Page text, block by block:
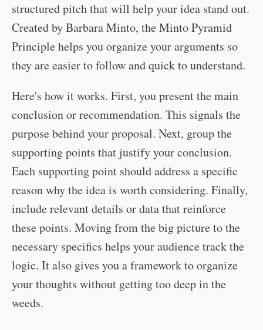
structured pitch that will help your idea stand out.
Created by Barbara Minto, the Minto Pyramid
Principle helps you organize your arguments so
they are easier to follow and quick to understand.
Here's how it works. First, you present the main
conclusion or recommendation. This signals the
purpose behind your proposal. Next, group the
supporting points that justify your conclusion.
Each supporting point should address a specific
reason why the idea is worth considering. Finally,
include relevant details or data that reinforce
these points. Moving from the big picture to the
necessary specifics helps your audience track the
logic. It also gives you a framework to organize
your thoughts without getting too deep in the
weeds.